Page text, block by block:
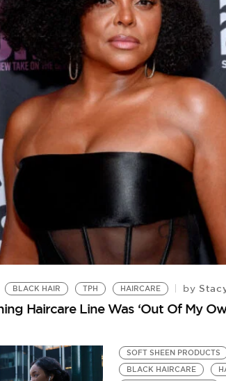
BLACK HAIR TPH HAIRCARE by
Haircare Line Was ‘Out Of My
SOFT SHEEN PRODUCTS
BLACK HAIRCARE